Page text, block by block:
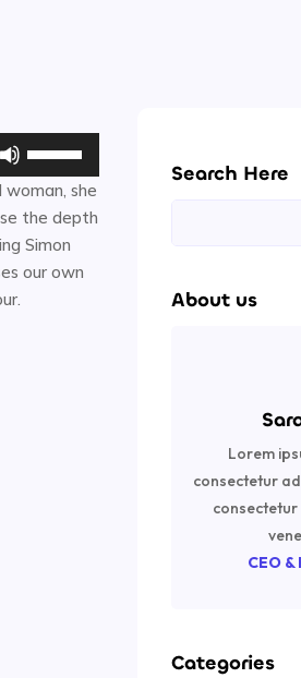
Up/Down
Arrow
keys
to
increase
woman, she
the depth
Simon
our own
Search Here
About us
Lorem
consectetur
consectetur
CEO
Categories